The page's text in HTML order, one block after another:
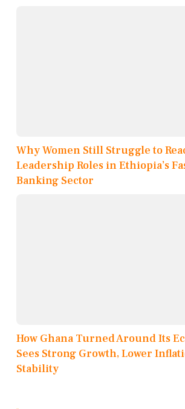
Why Women Still Struggle to
Leadership Roles in Ethiopia’s
Banking Sector
How Ghana Turned Around Its
Sees Strong Growth, Lower
Stability